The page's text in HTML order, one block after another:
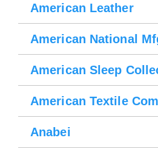
American Leather
American National
American Sleep
American Textile
Anabei